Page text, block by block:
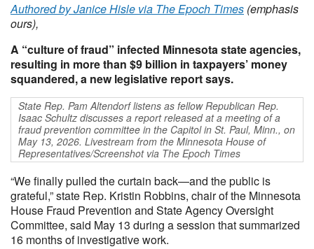
Authored by Janice Hisle via The Epoch Times (emphasis
ours),
A “culture of fraud” infected Minnesota state agencies,
resulting in more than $9 billion in taxpayers’ money
squandered, a new legislative report says.
State Rep. Pam Altendorf listens as fellow Republican Rep.
Isaac Schultz discusses a report released at a meeting of a
fraud prevention committee in the Capitol in St. Paul, Minn., on
May 13, 2026. Livestream from the Minnesota House of
Representatives/Screenshot via The Epoch Times
“We finally pulled the curtain back—and the public is
grateful,” state Rep. Kristin Robbins, chair of the Minnesota
House Fraud Prevention and State Agency Oversight
Committee, said May 13 during a session that summarized
16 months of investigative work.